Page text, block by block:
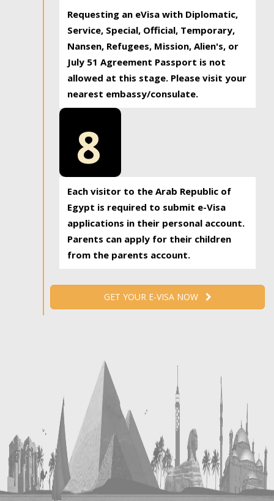
Requesting an eVisa with Diplomatic,
Service, Special, Official, Temporary,
Nansen, Refugees, Mission, Alien's, or
July 51 Agreement Passport is not
allowed at this stage. Please visit your
nearest embassy/consulate.
8
Each visitor to the Arab Republic of
Egypt is required to submit e-Visa
applications in their personal account.
Parents can apply for their children
from the parents account.
GET YOUR E-VISA NOW